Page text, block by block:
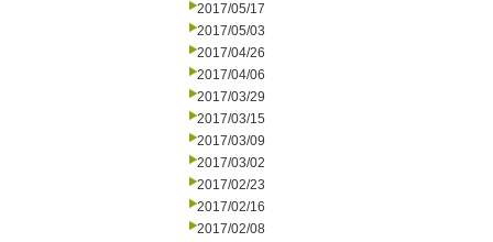
2017/05/17
2017/05/03
2017/04/26
2017/04/06
2017/03/29
2017/03/15
2017/03/09
2017/03/02
2017/02/23
2017/02/16
2017/02/08